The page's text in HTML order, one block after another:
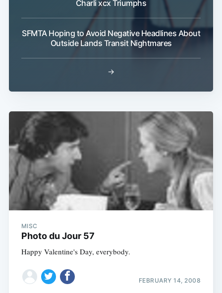
Charli xcx Triumphs
SFMTA Hoping to Avoid Negative Headlines About
Outside Lands Transit Nightmares
→
MISC
Photo du Jour 57
Happy Valentine's Day, everybody.
FEBRUARY 14, 2008